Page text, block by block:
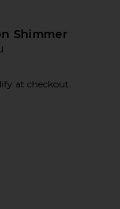
Shimmer
at checkout.